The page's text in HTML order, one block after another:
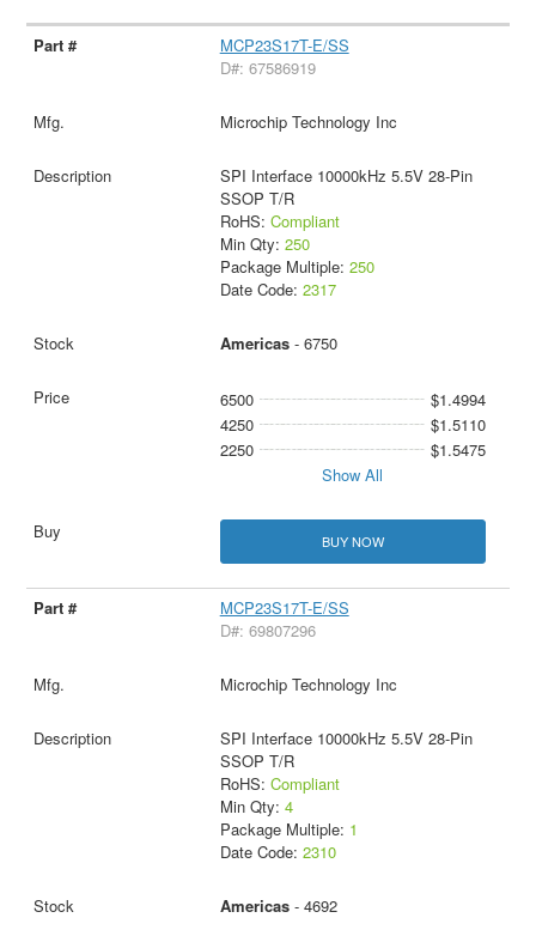
MCP23S17T-E/SS
D#: 67586919
Microchip Technology Inc
SPI Interface 10000kHz 5.5V 28-Pin
SSOP T/R
RoHS: Compliant
Min Qty: 250
Package Multiple: 250
Date Code: 2317
Americas- 6750
6500
$1.4994
4250
$1.5110
2250
$1.5475
Show All
BUY NOW
MCP23S17T-E/SS
D#: 69807296
Microchip Technology Inc
SPI Interface 10000kHz 5.5V 28-Pin
SSOP T/R
RoHS: Compliant
Min Qty: 4
Package Multiple: 1
Date Code: 2310
Americas- 4692